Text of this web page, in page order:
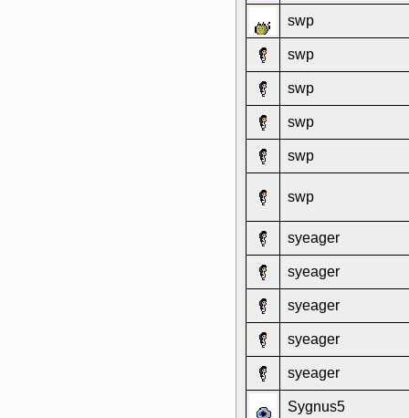
swp
swp
swp
swp
swp
swp
syeager
syeager
syeager
syeager
syeager
Sygnus5